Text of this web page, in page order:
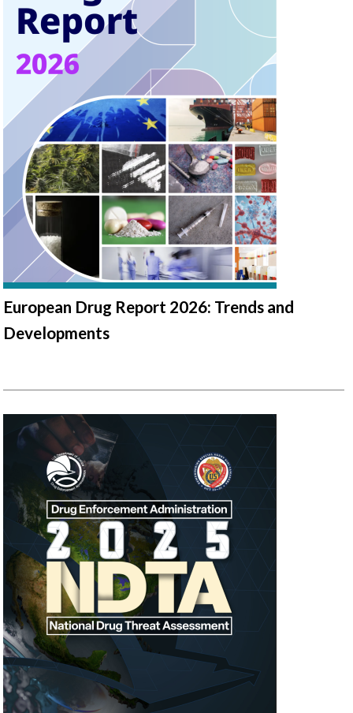
European Drug Report 2026: Trends and
Developments